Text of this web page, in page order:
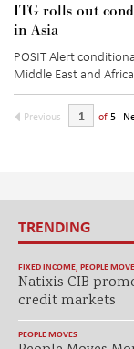
ITG rolls out
in Asia
POSIT Alert
Middle East and
Previous of 5
TRENDING
FIXED INCOME, PEOPLE
Natixis CIB
credit markets
PEOPLE MOVES